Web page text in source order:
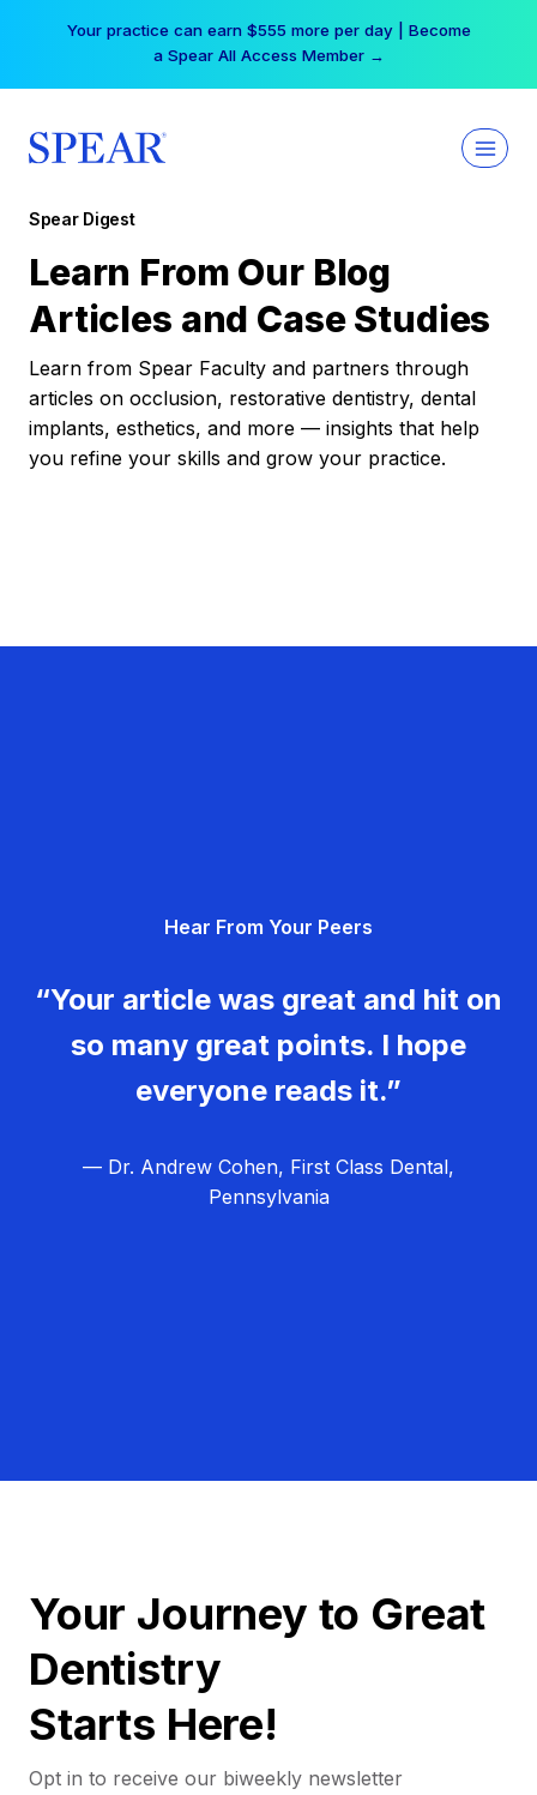
Your practice can earn $555 more per day | Become
a Spear All Access Member →
Spear Digest
Learn From Our Blog
Articles and Case Studies
Learn from Spear Faculty and partners through
articles on occlusion, restorative dentistry, dental
implants, esthetics, and more — insights that help
you refine your skills and grow your practice.
Hear From Your Peers
“Your article was great and hit on
so many great points. I hope
everyone reads it.”
— Dr. Andrew Cohen, First Class Dental,
Pennsylvania
Your Journey to Great
Dentistry
Starts Here!
Opt in to receive our biweekly newsletter